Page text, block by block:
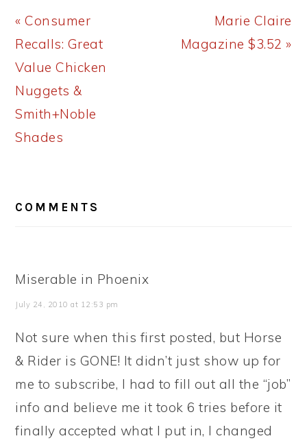
Previous
Post:
« Consumer
Recalls: Great
Value Chicken
Nuggets &
Smith+Noble
Shades
Next
Post:
Marie Claire
Magazine $3.52 »
INTERACTIONS
COMMENTS
Miserable in Phoenix
July 24, 2010 at 12:53 pm
Not sure when this first posted, but Horse
& Rider is GONE! It didn’t just show up for
me to subscribe, I had to fill out all the “job”
info and believe me it took 6 tries before it
finally accepted what I put in, I changed